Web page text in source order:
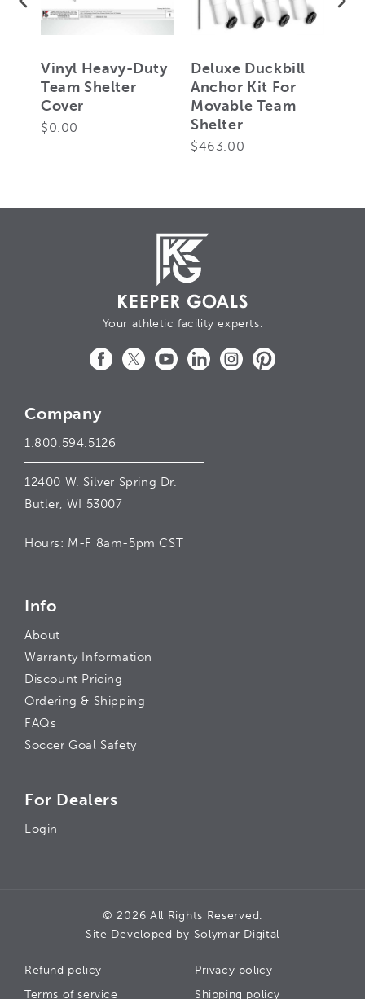
Vinyl Heavy-Duty
Team Shelter
Cover
$0.00
Deluxe Duckbill
Anchor Kit For
Movable Team
Shelter
$463.00
Your athletic facility experts.
Facebook
TwitterYouTubeLinkedInInstagramPinterest
Company
1.800.594.5126
12400 W. Silver Spring Dr.
Butler, WI 53007
Hours: M-F 8am-5pm CST
Info
About
Warranty Information
Discount Pricing
Ordering & Shipping
FAQs
Soccer Goal Safety
For Dealers
Login
© 2026 All Rights Reserved.
Site Developed by Solymar Digital
Refund policy
Privacy policy
Terms of service
Shipping policy